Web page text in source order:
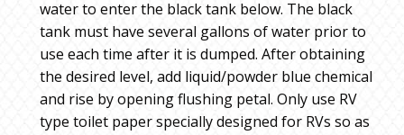
water to enter the black tank below. The black
tank must have several gallons of water prior to
use each time after it is dumped. After obtaining
the desired level, add liquid/powder blue chemical
and rise by opening flushing petal. Only use RV
type toilet paper specially designed for RVs so as